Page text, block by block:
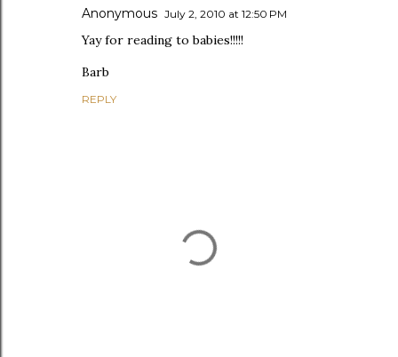
Anonymous July 2, 2010 at 12:50 PM
Yay for reading to babies!!!!!
Barb
REPLY